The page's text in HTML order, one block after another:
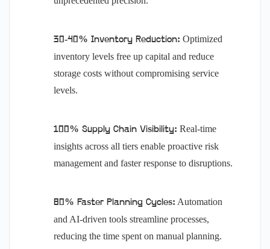
30-40% Inventory Reduction: Optimized
inventory levels free up capital and reduce
storage costs without compromising service
levels.
100% Supply Chain Visibility: Real-time
insights across all tiers enable proactive risk
management and faster response to disruptions.
80% Faster Planning Cycles: Automation
and AI-driven tools streamline processes,
reducing the time spent on manual planning.